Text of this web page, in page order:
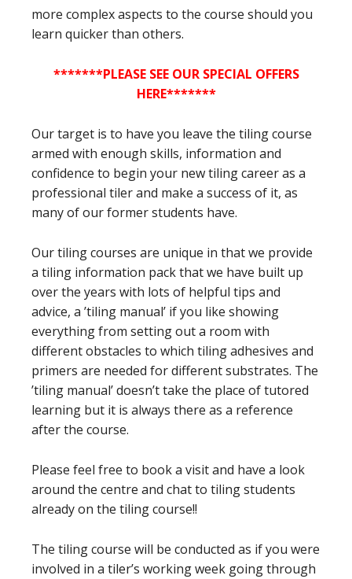
more complex aspects to the course should you
learn quicker than others.
*******PLEASE SEE OUR SPECIAL OFFERS
HERE*******
Our target is to have you leave the tiling course
armed with enough skills, information and
confidence to begin your new tiling career as a
professional tiler and make a success of it, as
many of our former students have.
Our tiling courses are unique in that we provide
a tiling information pack that we have built up
over the years with lots of helpful tips and
advice, a ’tiling manual’ if you like showing
everything from setting out a room with
different obstacles to which tiling adhesives and
primers are needed for different substrates. The
’tiling manual’ doesn’t take the place of tutored
learning but it is always there as a reference
after the course.
Please feel free to book a visit and have a look
around the centre and chat to tiling students
already on the tiling course!!
The tiling course will be conducted as if you were
involved in a tiler’s working week going through